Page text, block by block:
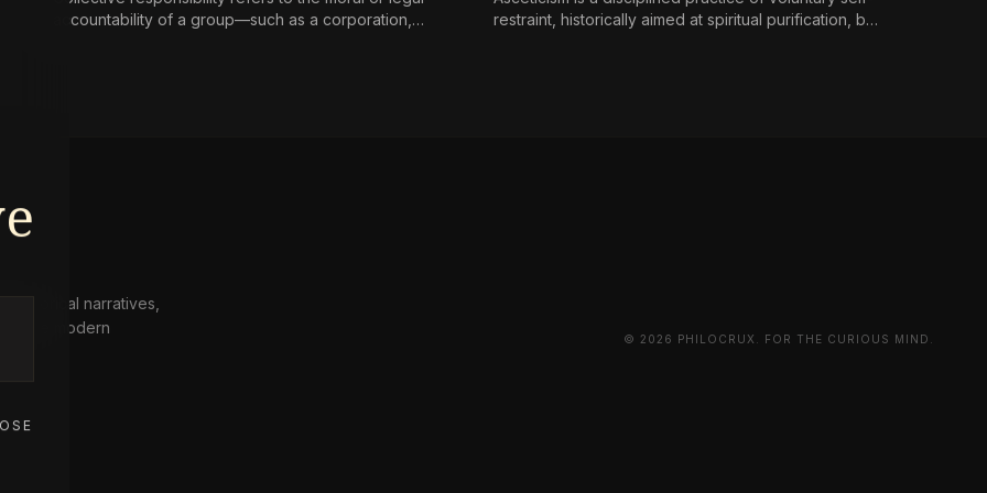
accountability of a group—such as a corporation,
restraint, historically aimed at spiritual purification, but
historical narratives,
the modern
© 2026 PHILOCRUX. FOR THE CURIOUS MIND.